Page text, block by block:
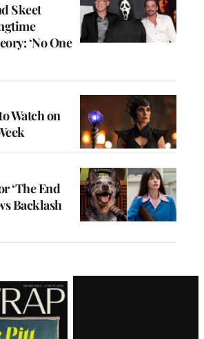
Skeet
‘No One
Watch on
‘The End
Backlash